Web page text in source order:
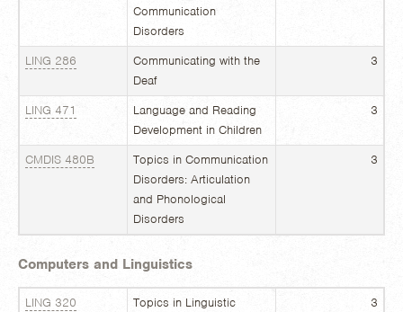
Communication
Disorders
LING 286
Communicating with the
Deaf
3
LING 471
Language and Reading
Development in Children
3
CMDIS 480B
Topics in Communication
Disorders: Articulation
and Phonological
Disorders
3
Computers and Linguistics
LING 320 Topics in Linguistic 3